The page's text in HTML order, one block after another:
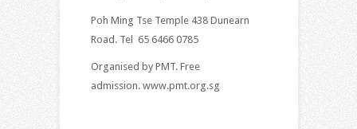
Poh Ming Tse Temple 438 Dunearn
Road. Tel 65 6466 0785
Organised by PMT. Free
admission. www.pmt.org.sg